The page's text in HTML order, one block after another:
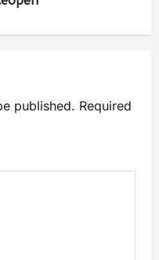
published. Required